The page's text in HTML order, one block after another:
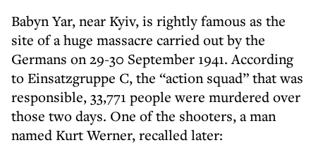
Babyn Yar, near Kyiv, is rightly famous as the
site of a huge massacre carried out by the
Germans on 29-30 September 1941. According
to Einsatzgruppe C, the “action squad” that was
responsible, 33,771 people were murdered over
those two days. One of the shooters, a man
named Kurt Werner, recalled later: